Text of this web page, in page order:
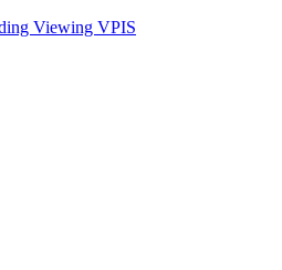
Viewing VPIS